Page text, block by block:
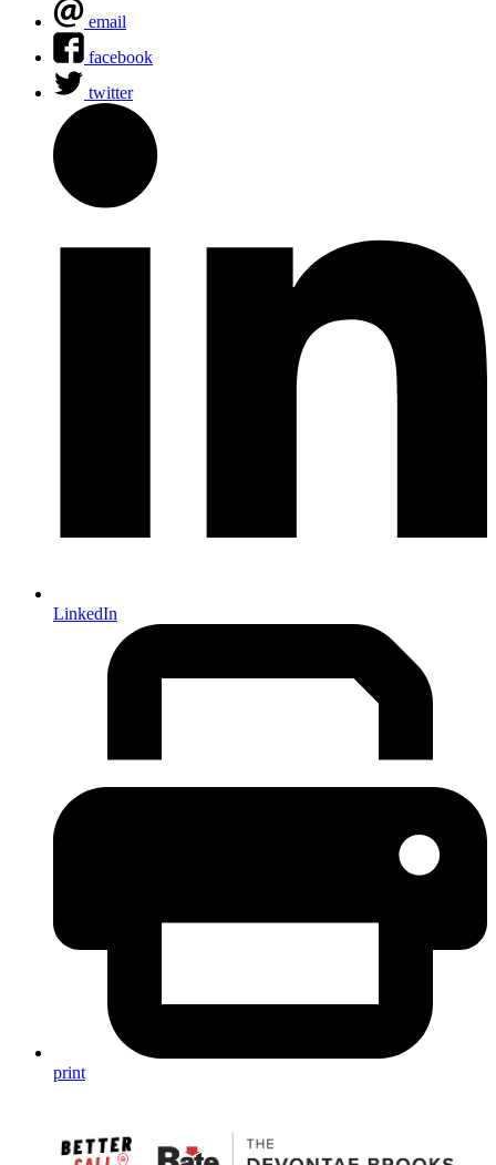
email
facebook
twitter
LinkedIn
print